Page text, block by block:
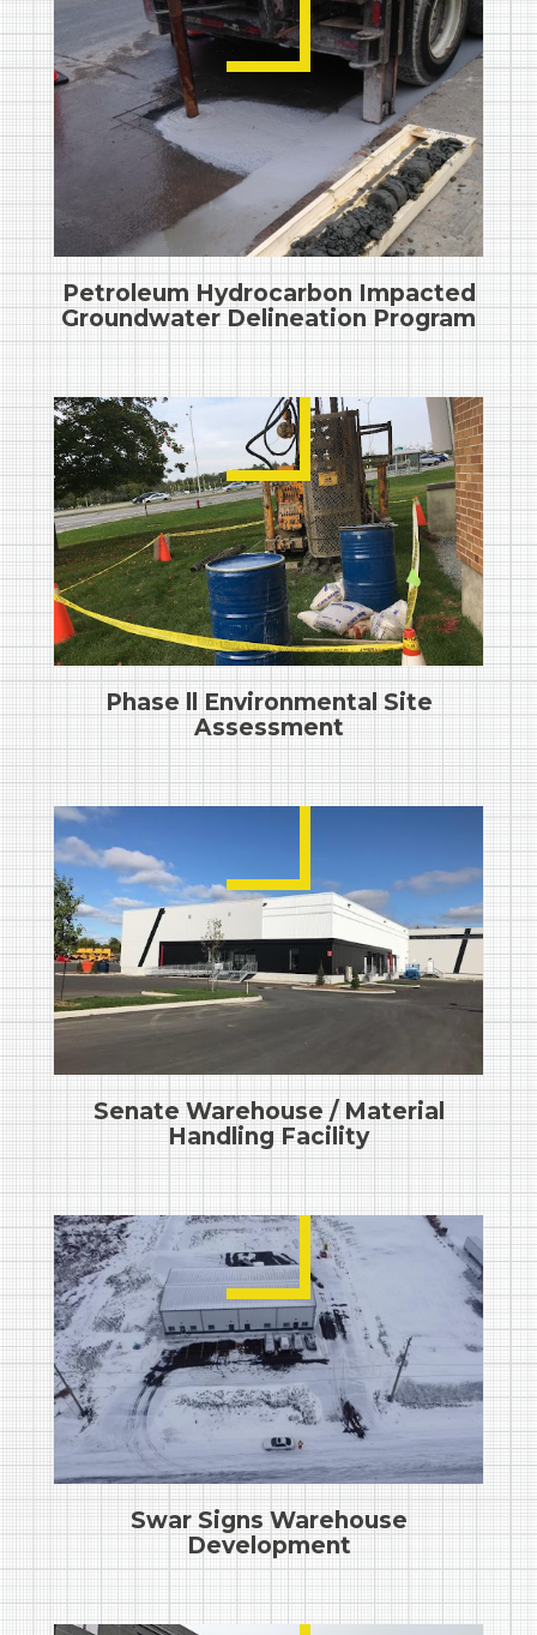
Petroleum Hydrocarbon Impacted
Groundwater Delineation Program
Phase ll Environmental Site
Assessment
Senate Warehouse / Material
Handling Facility
Swar Signs Warehouse
Development